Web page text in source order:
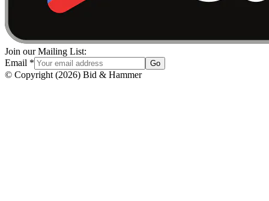
Join our Mailing List:
Email * Go
© Copyright (2026) Bid & Hammer